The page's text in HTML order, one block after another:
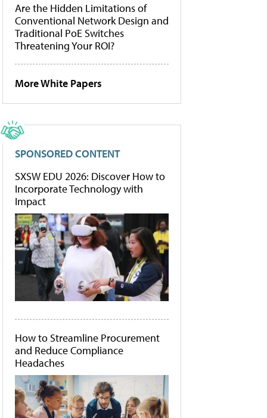
Are the Hidden Limitations of
Conventional Network Design and
Traditional PoE Switches
Threatening Your ROI?
More White Papers
SPONSORED CONTENT
SXSW EDU 2026: Discover How to
Incorporate Technology with
Impact
How to Streamline Procurement
and Reduce Compliance
Headaches